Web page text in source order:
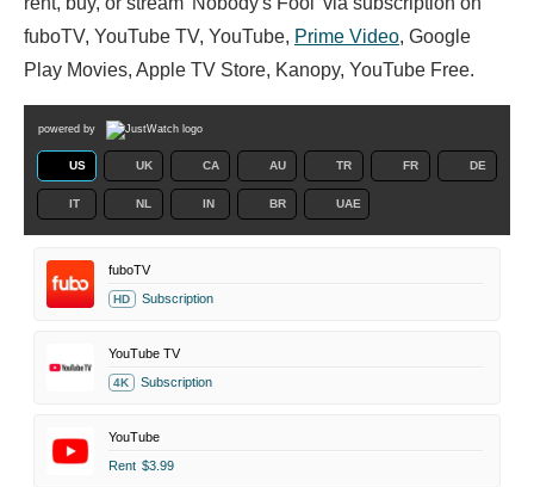
fuboTV, YouTube TV, YouTube, Prime Video, Google
Play Movies, Apple TV Store, Kanopy, YouTube Free.
powered by
US UK CA AU TR FR DE
IT NL IN BR UAE
fuboTV
HD Subscription
YouTube TV
4K Subscription
YouTube
Rent $3.99